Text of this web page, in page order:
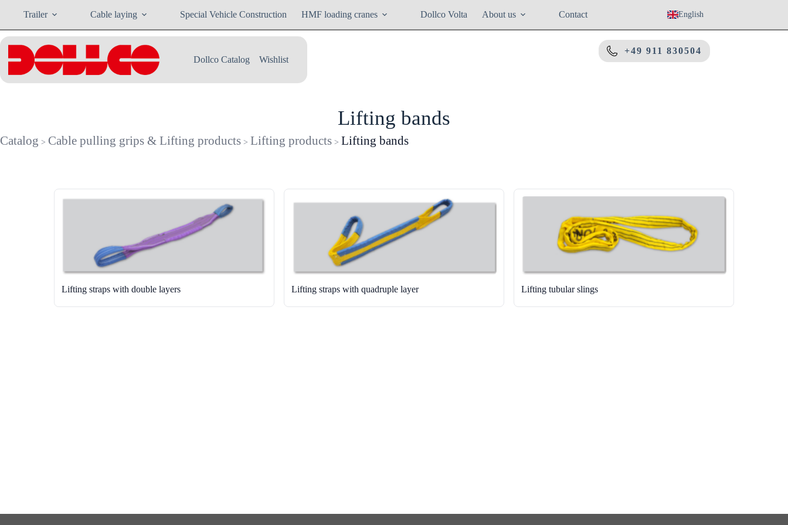
Trailer Cable laying Special Vehicle Construction HMF loading cranes Dollco Volta About us Contact English
Dollco Catalog Wishlist
+49 911 830504
Lifting bands
Catalog > Cable pulling grips & Lifting products > Lifting products > Lifting bands
Lifting straps with double layers Lifting straps with quadruple layer Lifting tubular slings